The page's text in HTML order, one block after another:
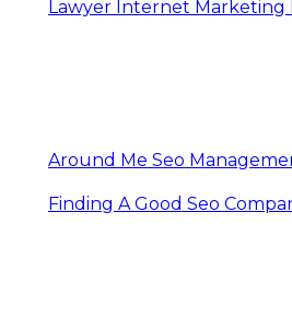
Lawyer Internet Marketing
Around Me Seo
Finding A Good Seo